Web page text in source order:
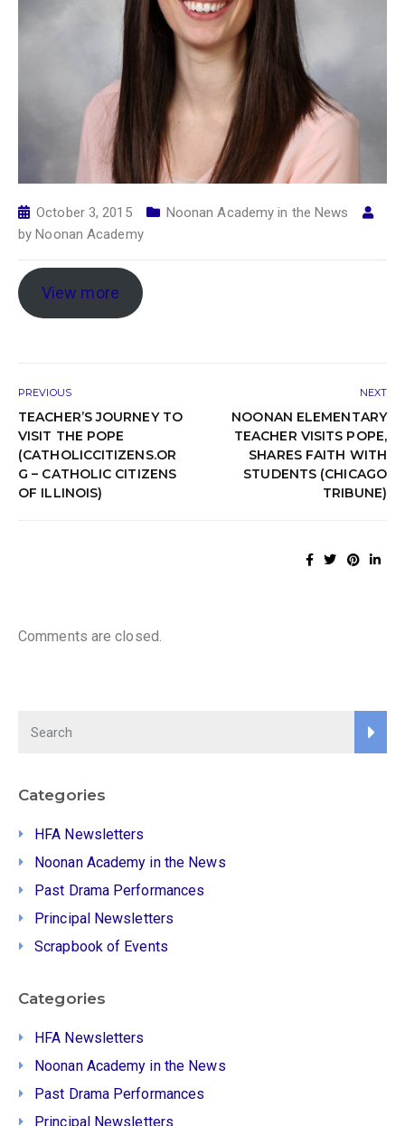
October 3, 2015
Noonan Academy in the News
byNoonan Academy
View more
PREVIOUS
TEACHER’S JOURNEY TO
VISIT THE POPE
(CATHOLICCITIZENS.OR
G – CATHOLIC CITIZENS
OF ILLINOIS)
NEXT
NOONAN ELEMENTARY
TEACHER VISITS POPE,
SHARES FAITH WITH
STUDENTS (CHICAGO
TRIBUNE)
Comments are closed.
Categories
HFA Newsletters
Noonan Academy in the News
Past Drama Performances
Principal Newsletters
Scrapbook of Events
Categories
HFA Newsletters
Noonan Academy in the News
Past Drama Performances
Principal Newsletters